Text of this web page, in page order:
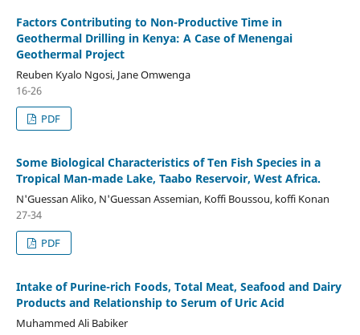
Factors Contributing to Non-Productive Time in
Geothermal Drilling in Kenya: A Case of Menengai
Geothermal Project
Reuben Kyalo Ngosi, Jane Omwenga
16-26
PDF
Some Biological Characteristics of Ten Fish Species in a
Tropical Man-made Lake, Taabo Reservoir, West Africa.
N'Guessan Aliko, N'Guessan Assemian, Koffi Boussou, koffi Konan
27-34
PDF
Intake of Purine-rich Foods, Total Meat, Seafood and Dairy
Products and Relationship to Serum of Uric Acid
Muhammed Ali Babiker